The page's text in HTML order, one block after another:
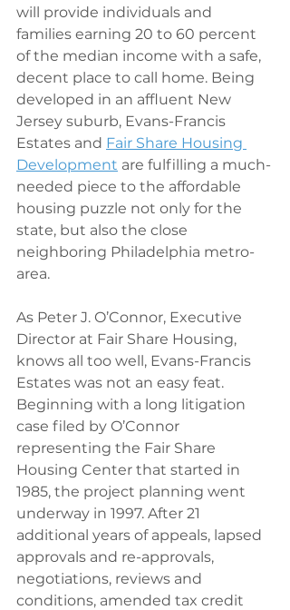
will provide individuals and
families earning 20 to 60 percent
of the median income with a safe,
decent place to call home. Being
developed in an affluent New
Jersey suburb, Evans-Francis
Estates and Fair Share Housing
Development are fulfilling a much-
needed piece to the affordable
housing puzzle not only for the
state, but also the close
neighboring Philadelphia metro-
area.
As Peter J. O’Connor, Executive
Director at Fair Share Housing,
knows all too well, Evans-Francis
Estates was not an easy feat.
Beginning with a long litigation
case filed by O’Connor
representing the Fair Share
Housing Center that started in
1985, the project planning went
underway in 1997. After 21
additional years of appeals, lapsed
approvals and re-approvals,
negotiations, reviews and
conditions, amended tax credit